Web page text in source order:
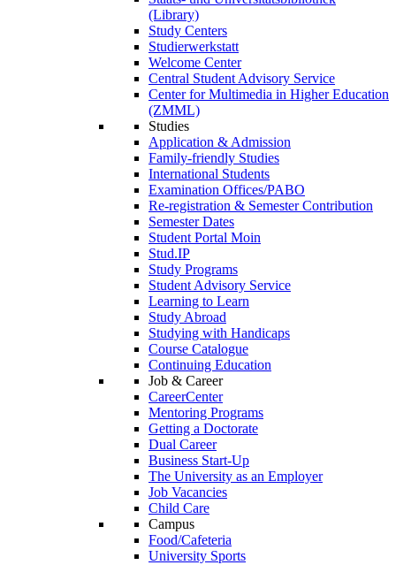
(Library)
Study Centers
Studierwerkstatt
Welcome Center
Central Student Advisory Service
Center for Multimedia in Higher Education
(ZMML)
Studies
Application & Admission
Family-friendly Studies
International Students
Examination Offices/PABO
Re-registration & Semester Contribution
Semester Dates
Student Portal Moin
Stud.IP
Study Programs
Student Advisory Service
Learning to Learn
Study Abroad
Studying with Handicaps
Course Catalogue
Continuing Education
Job & Career
CareerCenter
Mentoring Programs
Getting a Doctorate
Dual Career
Business Start-Up
The University as an Employer
Job Vacancies
Child Care
Campus
Food/Cafeteria
University Sports